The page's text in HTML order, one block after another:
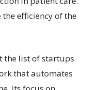
efficiency of the
the list of startups
that automates